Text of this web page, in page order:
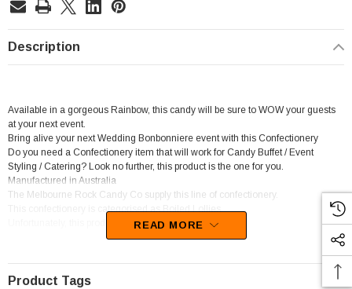
Description
Available in a gorgeous Rainbow, this candy will be sure to WOW your guests
at your next event.
Bring alive your next Wedding Bonbonniere event with this Confectionery
Do you need a Confectionery item that will work for Candy Buffet / Event
Styling / Catering? Look no further, this product is the one for you.
Manufactured in Australia
The Melbourne Rock Candy Co supply this line of confectionery.
This confectionery is categorised as Boiled Lollies.
Unfortunately, this product has been discontinued
READ MORE
Product Tags